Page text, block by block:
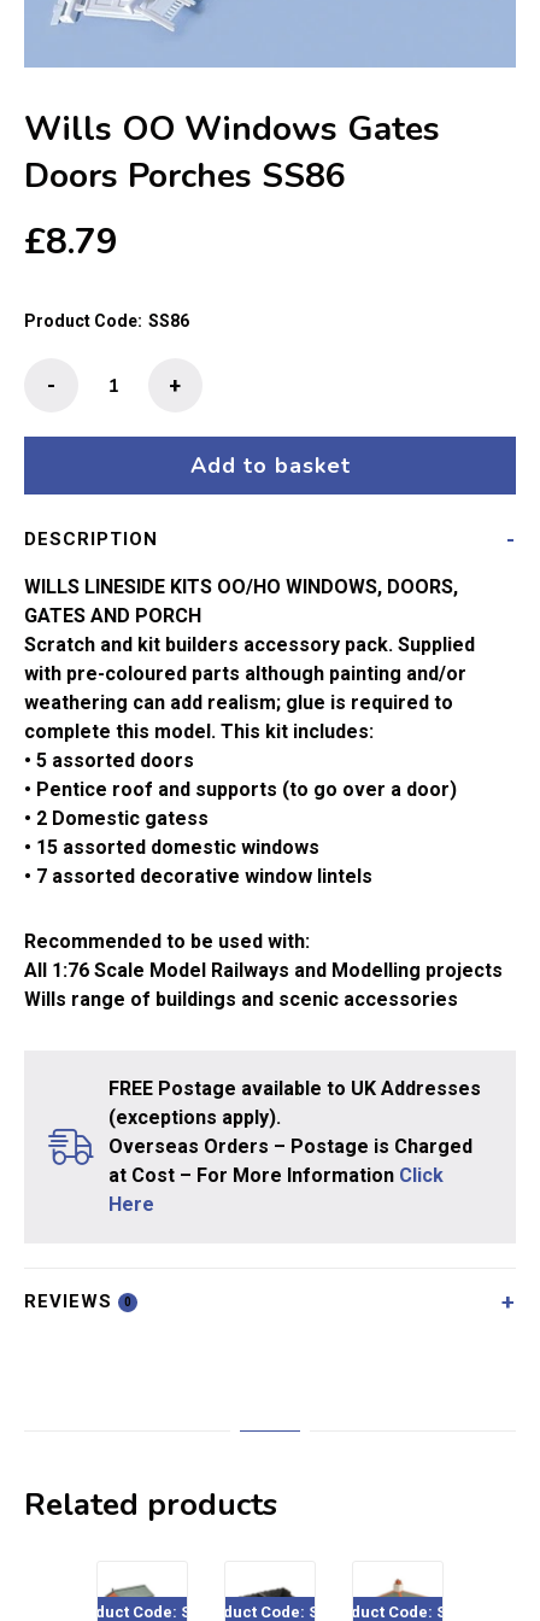
Wills OO Windows Gates
Doors Porches SS86
£8.79
Product Code: SS86
SS86
quantity
+
-
Add to basket
DESCRIPTION
WILLS LINESIDE KITS OO/HO WINDOWS, DOORS,
GATES AND PORCH
Scratch and kit builders accessory pack. Supplied
with pre-coloured parts although painting and/or
weathering can add realism; glue is required to
complete this model. This kit includes:
• 5 assorted doors
• Pentice roof and supports (to go over a door)
• 2 Domestic gatess
• 15 assorted domestic windows
• 7 assorted decorative window lintels
Recommended to be used with:
All 1:76 Scale Model Railways and Modelling projects
Wills range of buildings and scenic accessories
FREE Postage available to UK Addresses
(exceptions apply).
Overseas Orders – Postage is Charged
at Cost – For More Information Click
Here
REVIEWS 0
Related products
Product Code: SS16Product Code: SS17Product Code: SS39